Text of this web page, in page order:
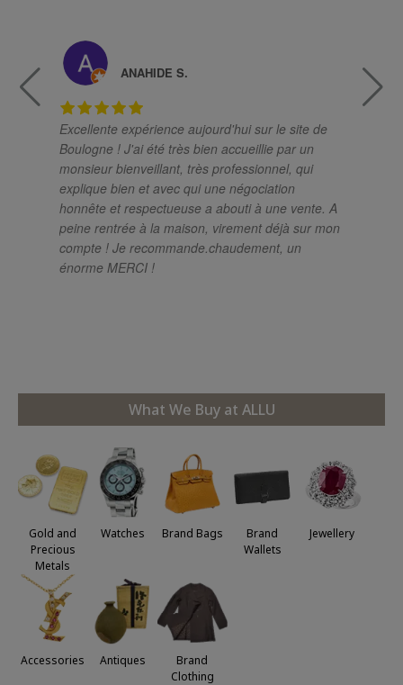
Excellente expérience aujourd'hui sur le site de
Boulogne ! J'ai été très bien accueillie par un
monsieur bienveillant, très professionnel, qui
explique bien et avec qui une négociation
honnête et respectueuse a abouti à une vente. A
peine rentrée à la maison, virement déjà sur mon
compte ! Je recommande.chaudement, un
énorme MERCI !
ANAHIDE S.
What We Buy at ALLU
Gold and
Precious
Metals
Watches Brand Bags
Brand
Wallets
Jewellery
Accessories Antiques
Brand
Clothing